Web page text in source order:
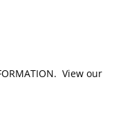
View our